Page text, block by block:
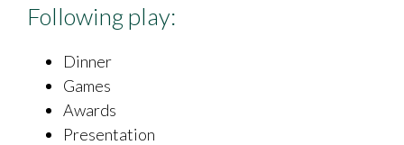
Following play:
Dinner
Games
Awards
Presentation